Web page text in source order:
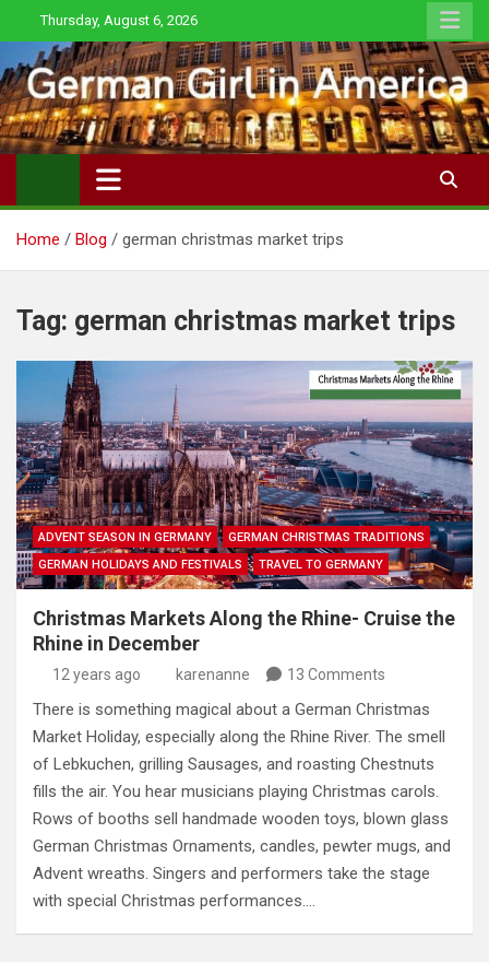
to
content
Thursday, August 6, 2026
Home Blog german christmas market trips
Tag: german christmas market trips
ADVENT SEASON IN GERMANY
GERMAN CHRISTMAS TRADITIONS
GERMAN HOLIDAYS AND FESTIVALS
TRAVEL TO GERMANY
Christmas Markets Along the Rhine- Cruise the
Rhine in December
12 years ago karenanne 13 Comments
There is something magical about a German Christmas
Market Holiday, especially along the Rhine River. The smell
of Lebkuchen, grilling Sausages, and roasting Chestnuts
fills the air. You hear musicians playing Christmas carols.
Rows of booths sell handmade wooden toys, blown glass
German Christmas Ornaments, candles, pewter mugs, and
Advent wreaths. Singers and performers take the stage
with special Christmas performances.…